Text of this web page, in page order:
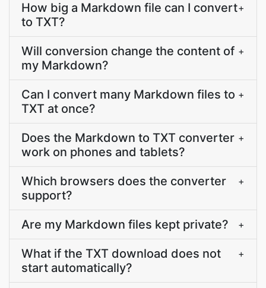
How big a Markdown file can I convert
to TXT?
+
Will conversion change the content of
my Markdown?
+
Can I convert many Markdown files to
TXT at once?
+
Does the Markdown to TXT converter
work on phones and tablets?
+
Which browsers does the converter
support?
+
Are my Markdown files kept private? +
What if the TXT download does not
start automatically?
+